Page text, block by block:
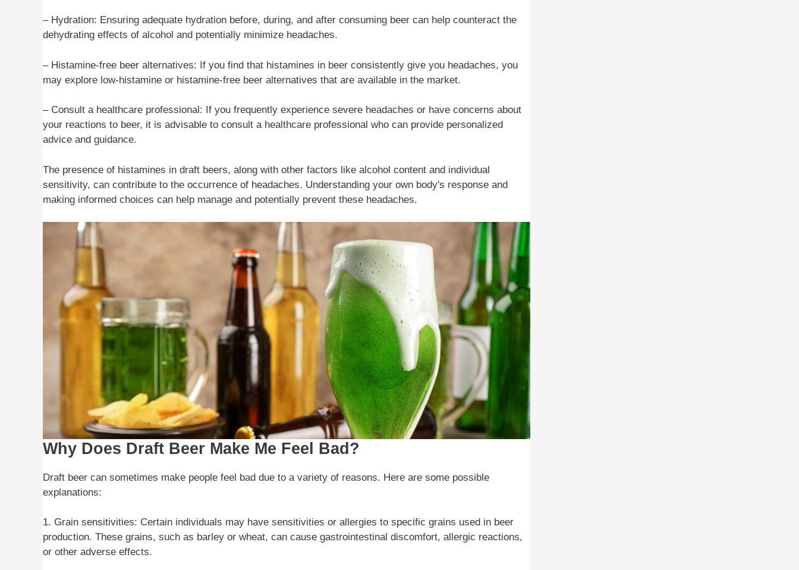
– Hydration: Ensuring adequate hydration before, during, and after consuming beer can help counteract the
dehydrating effects of alcohol and potentially minimize headaches.
– Histamine-free beer alternatives: If you find that histamines in beer consistently give you headaches, you
may explore low-histamine or histamine-free beer alternatives that are available in the market.
– Consult a healthcare professional: If you frequently experience severe headaches or have concerns about
your reactions to beer, it is advisable to consult a healthcare professional who can provide personalized
advice and guidance.
The presence of histamines in draft beers, along with other factors like alcohol content and individual
sensitivity, can contribute to the occurrence of headaches. Understanding your own body's response and
making informed choices can help manage and potentially prevent these headaches.
Why Does Draft Beer Make Me Feel Bad?
Draft beer can sometimes make people feel bad due to a variety of reasons. Here are some possible
explanations:
1. Grain sensitivities: Certain individuals may have sensitivities or allergies to specific grains used in beer
production. These grains, such as barley or wheat, can cause gastrointestinal discomfort, allergic reactions,
or other adverse effects.